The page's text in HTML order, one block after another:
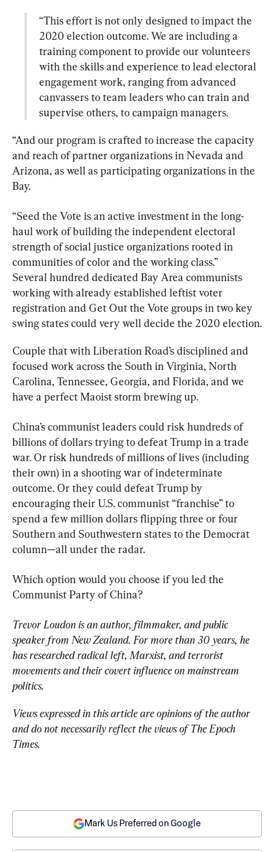
“This effort is not only designed to impact the
2020 election outcome. We are including a
training component to provide our volunteers
with the skills and experience to lead electoral
engagement work, ranging from advanced
canvassers to team leaders who can train and
supervise others, to campaign managers.
“And our program is crafted to increase the capacity
and reach of partner organizations in Nevada and
Arizona, as well as participating organizations in the
Bay.
“Seed the Vote is an active investment in the long-
haul work of building the independent electoral
strength of social justice organizations rooted in
communities of color and the working class.”
Several hundred dedicated Bay Area communists
working with already established leftist voter
registration and Get Out the Vote groups in two key
swing states could very well decide the 2020 election.
Couple that with Liberation Road’s disciplined and
focused work across the South in Virginia, North
Carolina, Tennessee, Georgia, and Florida, and we
have a perfect Maoist storm brewing up.
China’s communist leaders could risk hundreds of
billions of dollars trying to defeat Trump in a trade
war. Or risk hundreds of millions of lives (including
their own) in a shooting war of indeterminate
outcome. Or they could defeat Trump by
encouraging their U.S. communist “franchise” to
spend a few million dollars flipping three or four
Southern and Southwestern states to the Democrat
column—all under the radar.
Which option would you choose if you led the
Communist Party of China?
Trevor Loudon is an author, filmmaker, and public
speaker from New Zealand. For more than 30 years, he
has researched radical left, Marxist, and terrorist
movements and their covert influence on mainstream
politics.
Views expressed in this article are opinions of the author
and do not necessarily reflect the views of The Epoch
Times.
Mark Us Preferred on Google